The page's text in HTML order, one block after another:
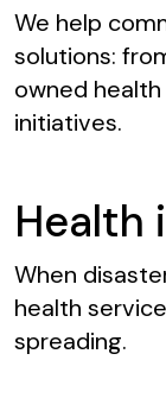
We help
solutions:
owned
initiatives.
Health
When
health
spreading.